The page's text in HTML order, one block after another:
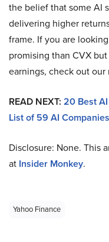
the belief that some AI
delivering higher
frame. If you are
promising than CVX
earnings, check out
READ NEXT: 20 Best
List of 59 AI
Disclosure: None. This
at Insider Monkey.
Yahoo Finance